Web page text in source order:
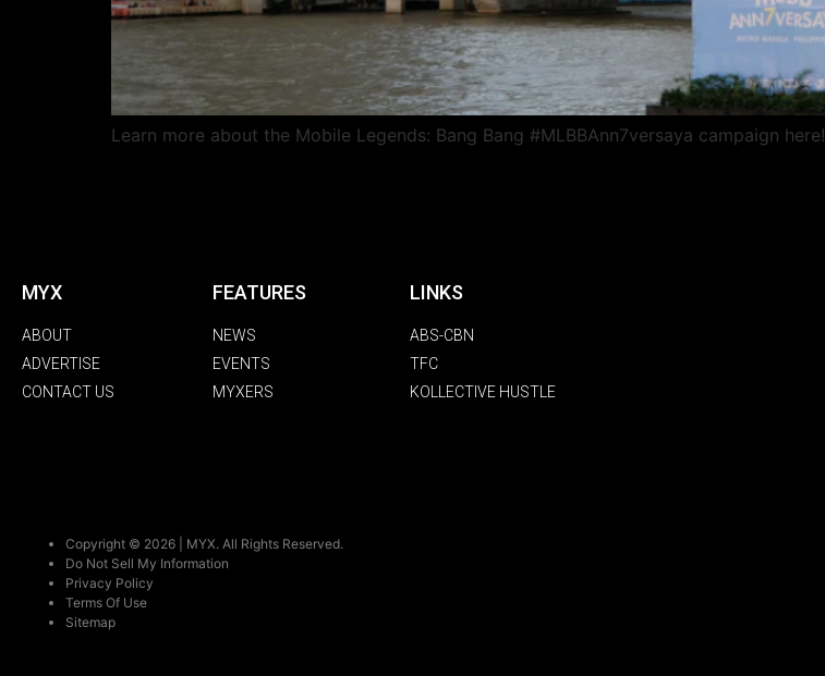
Learn more about the Mobile Legends: Bang Bang #MLBBAnn7versaya campaign here!
MYX
ABOUT
ADVERTISE
CONTACT US
FEATURES
NEWS
EVENTS
MYXERS
LINKS
ABS-CBN
TFC
KOLLECTIVE HUSTLE
Copyright © 2026 | MYX. All Rights Reserved.
Do Not Sell My Information
Privacy Policy
Terms Of Use
Sitemap